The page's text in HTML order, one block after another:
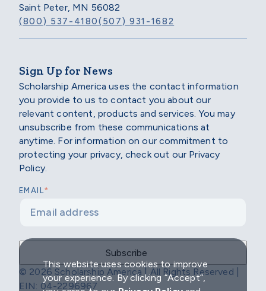
Saint Peter, MN 56082
(800) 537-4180(507) 931-1682
Sign Up for News
Scholarship America uses the contact information
you provide to us to contact you about our
relevant content, products and services. You may
unsubscribe from these communications at
anytime. For information on our commitment to
protecting your privacy, check out our Privacy
Policy.
EMAIL*
© 2026 Scholarship America | All Rights Reserved |
EIN: 04-2296967
This website uses cookies to improve
your experience. By clicking “Accept”,